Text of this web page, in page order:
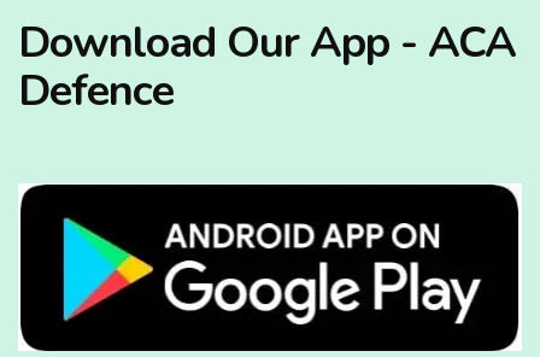
Download Our App - ACA
Defence